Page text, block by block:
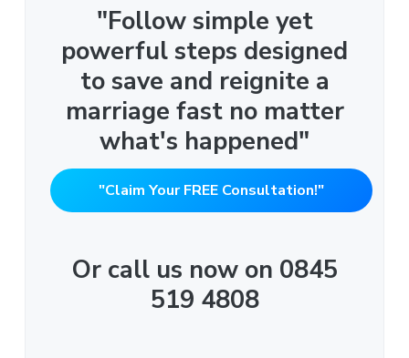
"Follow simple yet
powerful steps designed
to save and reignite a
marriage fast no matter
what's happened"
"Claim Your FREE Consultation!"
Or call us now on 0845
519 4808